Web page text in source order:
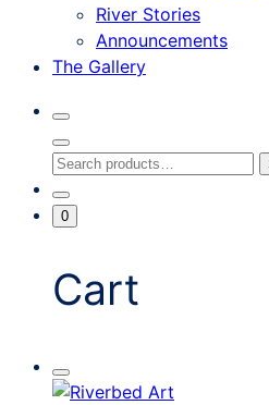
River Stories
Announcements
The Gallery
Search
Toggle
Close
Search
Search
for:
Go
ToMinicart
Toggle
0
Cart
Mobile
Menu